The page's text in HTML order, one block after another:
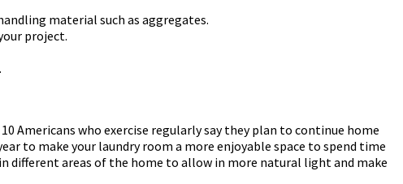
material such as aggregates.
project.
Americans who exercise regularly say they plan to continue home
to make your laundry room a more enjoyable space to spend time
different areas of the home to allow in more natural light and make